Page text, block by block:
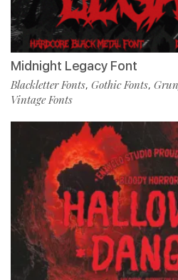
Midnight Legacy Font
Blackletter Fonts, Gothic Fonts,
Vintage Fonts